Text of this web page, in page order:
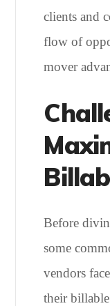
clients and
flow of
mover
Before
some
vendors
their